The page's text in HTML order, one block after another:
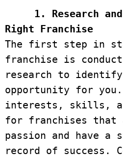
1. Research
Right Franchise
The first step in
franchise is
research to
opportunity for you.
interests, skills,
for franchises that
passion and have a
record of success.